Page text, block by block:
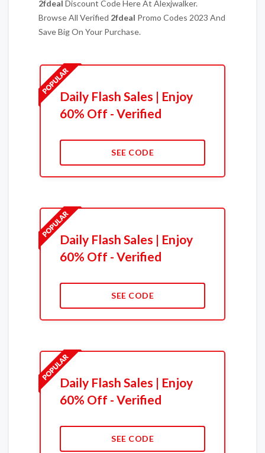
2fdeal Discount Code Here At Alexjwalker.
Browse All Verified 2fdeal Promo Codes 2023 And
Save Big On Your Purchase.
Daily Flash Sales | Enjoy
60% Off - Verified
SEE CODE
Daily Flash Sales | Enjoy
60% Off - Verified
SEE CODE
Daily Flash Sales | Enjoy
60% Off - Verified
SEE CODE